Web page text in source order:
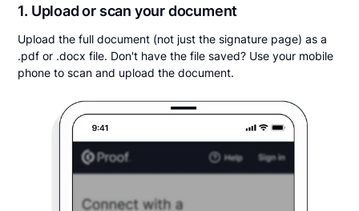
1. Upload or scan your document
Upload the full document (not just the signature page) as a
.pdf or .docx file. Don't have the file saved? Use your mobile
phone to scan and upload the document.